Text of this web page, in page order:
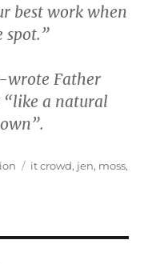
best work when
spot.”
wrote Father
“like a natural
Tags
it crowd, jen, moss,